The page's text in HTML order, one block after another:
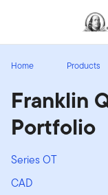
Header menu toggle
Home Products
Franklin
Portfolio
Series OT
CAD